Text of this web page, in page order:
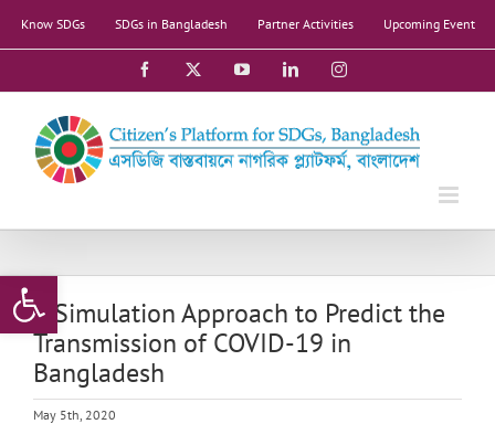
Open toolbar
Know SDGs SDGs in Bangladesh Partner Activities Upcoming Event
Facebook YouTubeLinkedInInstagram
A Simulation Approach to Predict the
Transmission of COVID-19 in
Bangladesh
May 5th, 2020